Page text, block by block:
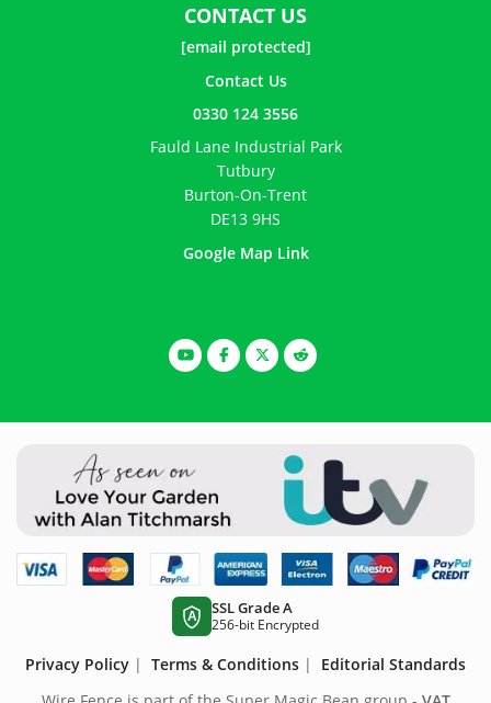
CONTACT US
[email protected]
Contact Us
0330 124 3556
Fauld Lane Industrial Park
Tutbury
Burton-On-Trent
DE13 9HS
Google Map Link
A SSL Grade A
256-bit Encrypted
Privacy Policy | Terms & Conditions | Editorial Standards